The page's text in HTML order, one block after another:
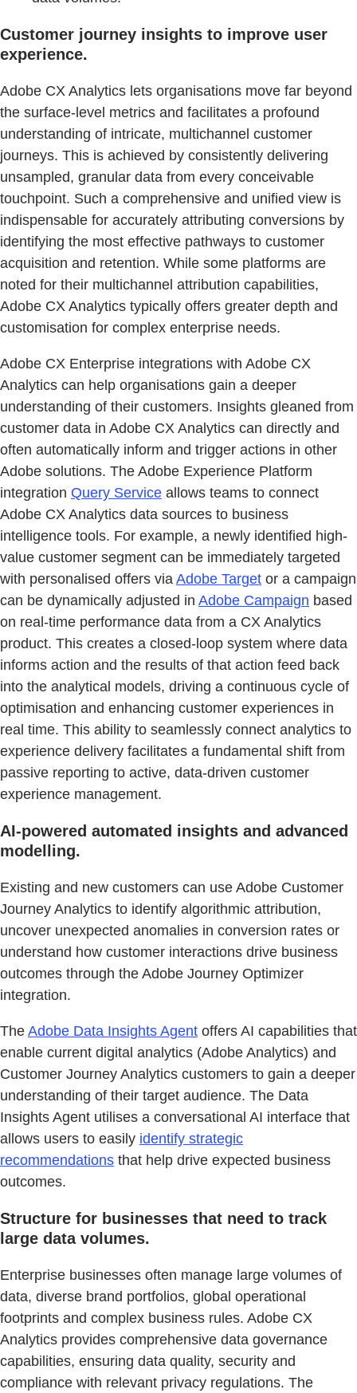
Customer journey insights to improve user
experience.
Adobe CX Analytics lets organisations move far beyond
the surface-level metrics and facilitates a profound
understanding of intricate, multichannel customer
journeys. This is achieved by consistently delivering
unsampled, granular data from every conceivable
touchpoint. Such a comprehensive and unified view is
indispensable for accurately attributing conversions by
identifying the most effective pathways to customer
acquisition and retention. While some platforms are
noted for their multichannel attribution capabilities,
Adobe CX Analytics typically offers greater depth and
customisation for complex enterprise needs.
Adobe CX Enterprise integrations with Adobe CX
Analytics can help organisations gain a deeper
understanding of their customers. Insights gleaned from
customer data in Adobe CX Analytics can directly and
often automatically inform and trigger actions in other
Adobe solutions. The Adobe Experience Platform
integration Query Service allows teams to connect
Adobe CX Analytics data sources to business
intelligence tools. For example, a newly identified high-
value customer segment can be immediately targeted
with personalised offers via Adobe Target or a campaign
can be dynamically adjusted in Adobe Campaign based
on real-time performance data from a CX Analytics
product. This creates a closed-loop system where data
informs action and the results of that action feed back
into the analytical models, driving a continuous cycle of
optimisation and enhancing customer experiences in
real time. This ability to seamlessly connect analytics to
experience delivery facilitates a fundamental shift from
passive reporting to active, data-driven customer
experience management.
AI-powered automated insights and advanced
modelling.
Existing and new customers can use Adobe Customer
Journey Analytics to identify algorithmic attribution,
uncover unexpected anomalies in conversion rates or
understand how customer interactions drive business
outcomes through the Adobe Journey Optimizer
integration.
The Adobe Data Insights Agent offers AI capabilities that
enable current digital analytics (Adobe Analytics) and
Customer Journey Analytics customers to gain a deeper
understanding of their target audience. The Data
Insights Agent utilises a conversational AI interface that
allows users to easily identify strategic
recommendations that help drive expected business
outcomes.
Structure for businesses that need to track
large data volumes.
Enterprise businesses often manage large volumes of
data, diverse brand portfolios, global operational
footprints and complex business rules. Adobe CX
Analytics provides comprehensive data governance
capabilities, ensuring data quality, security and
compliance with relevant privacy regulations. The